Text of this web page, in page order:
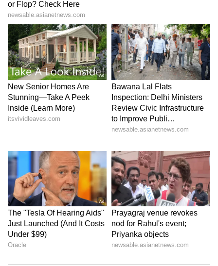
Kajol Birthday Special: Top 20
Iconic Songs | Bollywood
Superhit Songs | Romantic Songs
| Ent.